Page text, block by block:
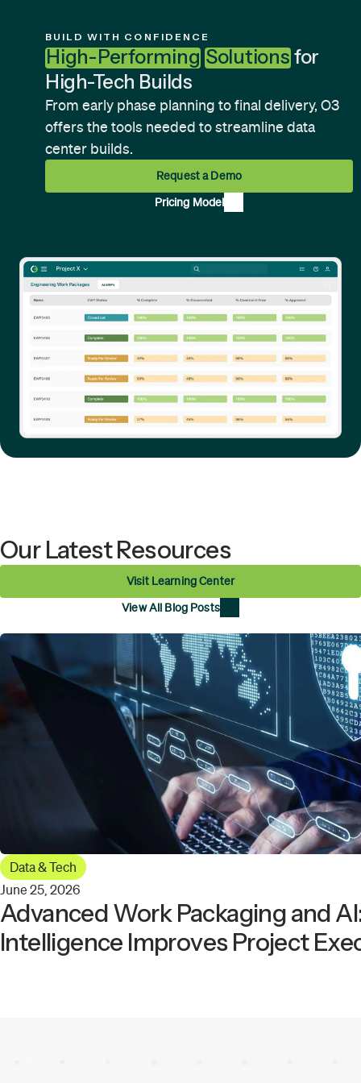
BUILD WITH CONFIDENCE
High-Performing Solutionsfor
High-Tech Builds
From early phase planning to final delivery, O3
offers the tools needed to streamline data
center builds.
Request a Demo
Pricing Model
Our Latest Resources
Visit Learning Center
View All Blog Posts
Data & Tech
June 25, 2026
Advanced Work Packaging and
Intelligence Improves Project